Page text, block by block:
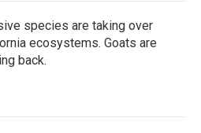
species are taking over
ecosystems. Goats are
back.